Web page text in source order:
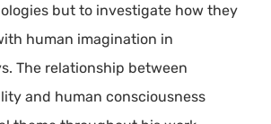
but to investigate how they
human imagination in
The relationship between
and human consciousness